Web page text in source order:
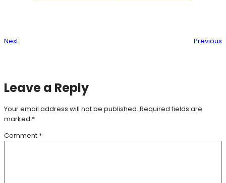
Next Previous
Leave a Reply
Your email address will not be published. Required fields are
marked *
Comment *